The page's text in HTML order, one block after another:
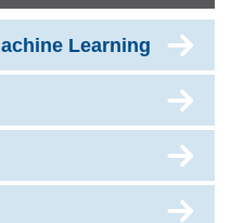
Learning